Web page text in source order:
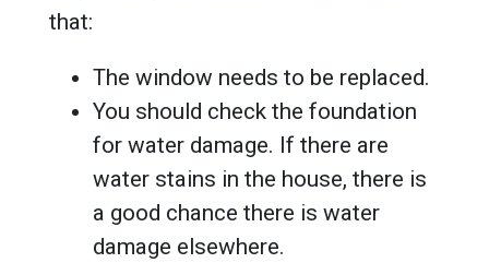
that:
The window needs to be replaced.
You should check the foundation
for water damage. If there are
water stains in the house, there is
a good chance there is water
damage elsewhere.